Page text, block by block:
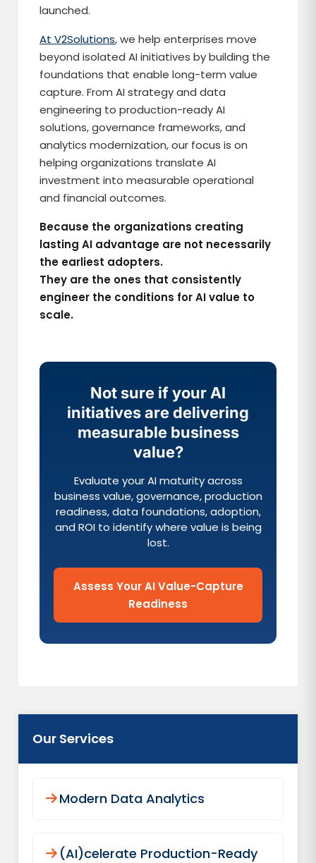
launched.
At V2Solutions, we help enterprises move
beyond isolated AI initiatives by building the
foundations that enable long-term value
capture. From AI strategy and data
engineering to production-ready AI
solutions, governance frameworks, and
analytics modernization, our focus is on
helping organizations translate AI
investment into measurable operational
and financial outcomes.
Because the organizations creating
lasting AI advantage are not necessarily
the earliest adopters.
They are the ones that consistently
engineer the conditions for AI value to
scale.
Not sure if your AI
initiatives are delivering
measurable business
value?
Evaluate your AI maturity across
business value, governance, production
readiness, data foundations, adoption,
and ROI to identify where value is being
lost.
Assess Your AI Value-Capture
Readiness
Our Services
Modern Data Analytics
(AI)celerate Production-Ready